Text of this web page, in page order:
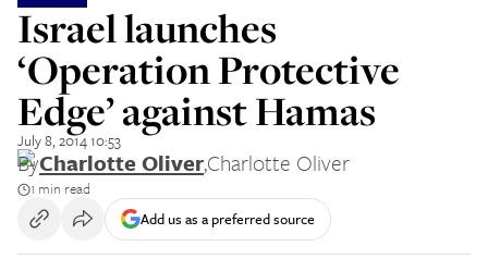
Israel launches
‘Operation Protective
Edge’ against Hamas
July 8, 2014 10:53
ByCharlotte Oliver,Charlotte Oliver
1 min read
Add us as a preferred source